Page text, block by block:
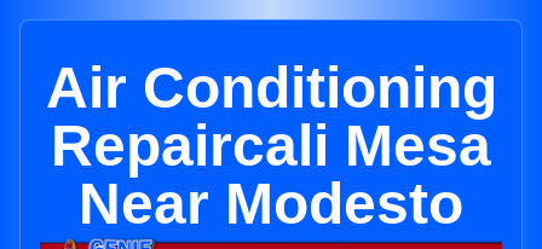
Air Conditioning
Repaircali Mesa
Near Modesto